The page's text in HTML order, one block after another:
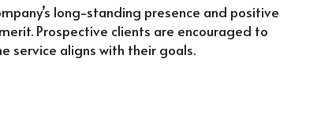
long-standing presence and positive
Prospective clients are encouraged to
service aligns with their goals.